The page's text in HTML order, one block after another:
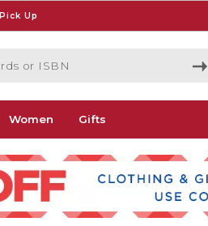
Up
Women Gifts